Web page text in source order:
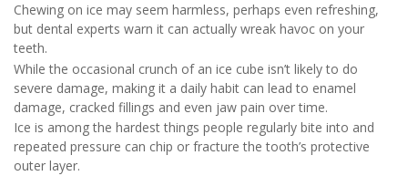
Chewing on ice may seem harmless, perhaps even refreshing,
but dental experts warn it can actually wreak havoc on your
teeth.
While the occasional crunch of an ice cube isn’t likely to do
severe damage, making it a daily habit can lead to enamel
damage, cracked fillings and even jaw pain over time.
Ice is among the hardest things people regularly bite into and
repeated pressure can chip or fracture the tooth’s protective
outer layer.